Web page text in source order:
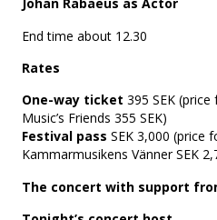
End time about 12.30
Rates
One-way ticket 395 SEK
Music’s Friends 355 SEK)
Festival pass SEK 3,000 (price
Kammarmusikens Vänner SEK
The concert with support